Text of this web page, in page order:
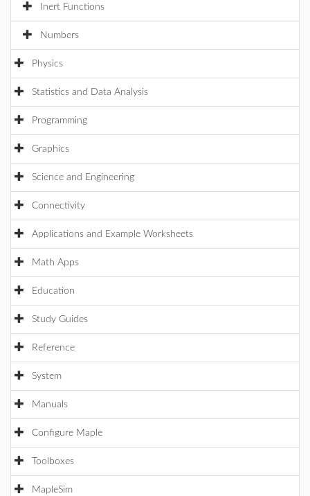
Inert Functions
Numbers
Physics
Statistics and Data Analysis
Programming
Graphics
Science and Engineering
Connectivity
Applications and Example Worksheets
Math Apps
Education
Study Guides
Reference
System
Manuals
Configure Maple
Toolboxes
MapleSim